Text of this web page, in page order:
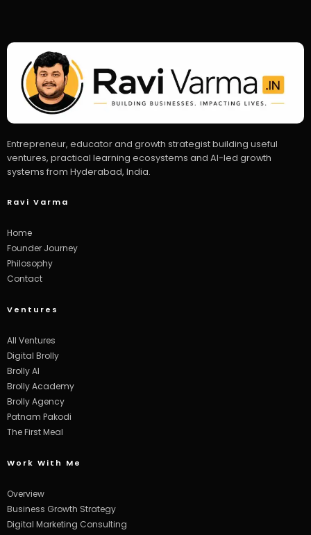
Entrepreneur, educator and growth strategist building useful
ventures, practical learning ecosystems and AI-led growth
systems from Hyderabad, India.
Ravi Varma
Home
Founder Journey
Philosophy
Contact
Ventures
All Ventures
Digital Brolly
Brolly AI
Brolly Academy
Brolly Agency
Patnam Pakodi
The First Meal
Work With Me
Overview
Business Growth Strategy
Digital Marketing Consulting